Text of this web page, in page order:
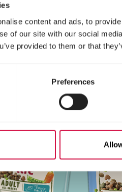
content and ads, to
of our site with our social
provided to them or that
Preferences